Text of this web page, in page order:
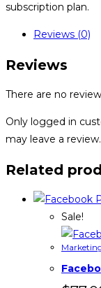
subscription plan.
Reviews (0)
Reviews
There are no
Only logged in
may leave a review.
Related
Sale!